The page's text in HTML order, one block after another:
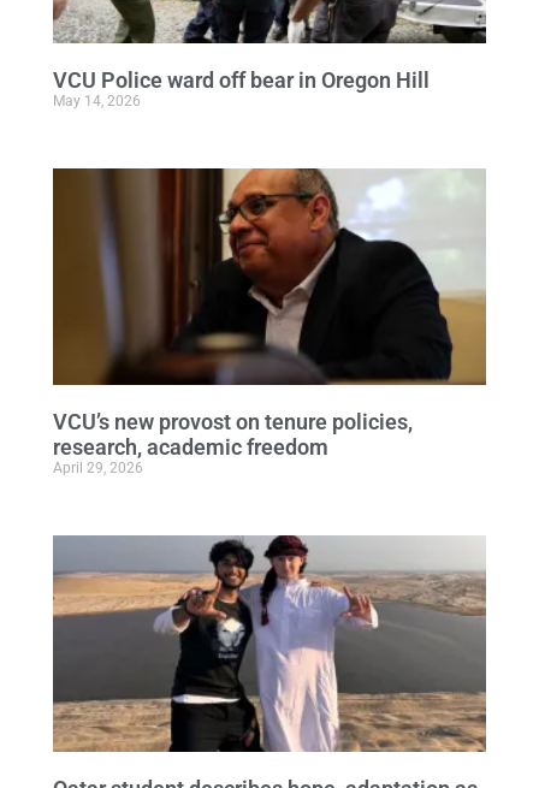
VCU Police ward off bear in Oregon Hill
May 14, 2026
VCU’s new provost on tenure policies,
research, academic freedom
April 29, 2026